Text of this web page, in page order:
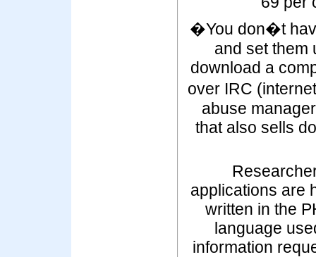
�You don�t
and set them
download a
over IRC
abuse
that also sells
applications are
written in the
language
information